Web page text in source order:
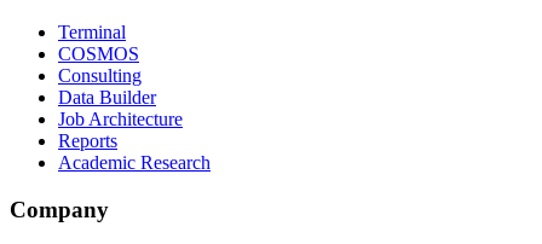
Terminal
COSMOS
Consulting
Data Builder
Job Architecture
Reports
Academic Research
Company